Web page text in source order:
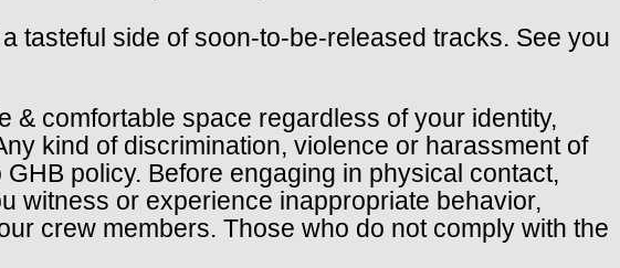
tasteful side of soon-to-be-released tracks. See you
& comfortable space regardless of your identity,
kind of discrimination, violence or harassment of
policy. Before engaging in physical contact,
witness or experience inappropriate behavior,
crew members. Those who do not comply with the